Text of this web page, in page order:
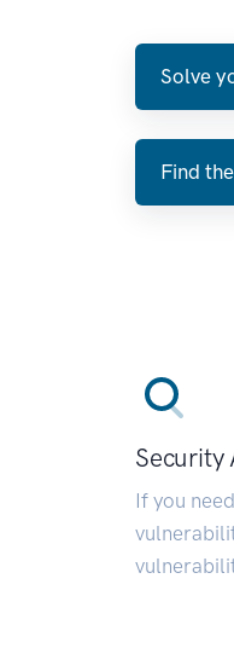
Solve
Find
Security
If you